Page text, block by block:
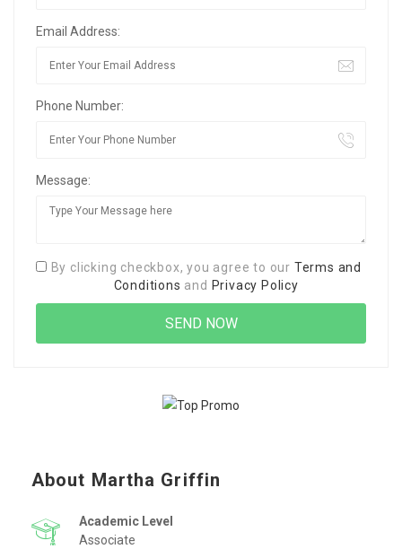
Email Address:
Phone Number:
Message:
By clicking checkbox, you agree to our Terms and
Conditions and Privacy Policy
About Martha Griffin
Academic Level
Associate